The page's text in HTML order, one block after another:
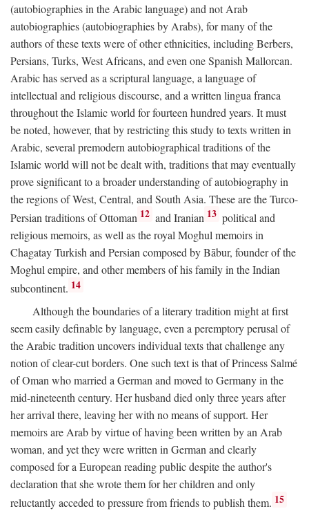
(autobiographies in the Arabic language) and not Arab
autobiographies (autobiographies by Arabs), for many of the
authors of these texts were of other ethnicities, including Berbers,
Persians, Turks, West Africans, and even one Spanish Mallorcan.
Arabic has served as a scriptural language, a language of
intellectual and religious discourse, and a written lingua franca
throughout the Islamic world for fourteen hundred years. It must
be noted, however, that by restricting this study to texts written in
Arabic, several premodern autobiographical traditions of the
Islamic world will not be dealt with, traditions that may eventually
prove significant to a broader understanding of autobiography in
the regions of West, Central, and South Asia. These are the Turco-
Persian traditions of Ottoman 12 and Iranian 13 political and
religious memoirs, as well as the royal Moghul memoirs in
Chagatay Turkish and Persian composed by Bābur, founder of the
Moghul empire, and other members of his family in the Indian
subcontinent. 14
Although the boundaries of a literary tradition might at first
seem easily definable by language, even a peremptory perusal of
the Arabic tradition uncovers individual texts that challenge any
notion of clear-cut borders. One such text is that of Princess Salmé
of Oman who married a German and moved to Germany in the
mid-nineteenth century. Her husband died only three years after
her arrival there, leaving her with no means of support. Her
memoirs are Arab by virtue of having been written by an Arab
woman, and yet they were written in German and clearly
composed for a European reading public despite the author's
declaration that she wrote them for her children and only
reluctantly acceded to pressure from friends to publish them. 15